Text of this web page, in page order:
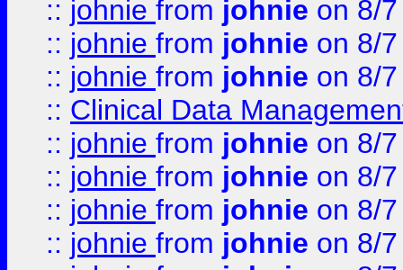
:: johnie from johnie on 8/
:: johnie from johnie on 8/
:: johnie from johnie on 8/
:: Clinical Data
:: johnie from johnie on 8/
:: johnie from johnie on 8/
:: johnie from johnie on 8/
:: johnie from johnie on 8/